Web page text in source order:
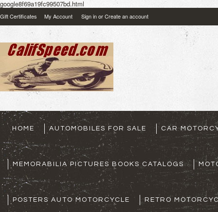
google8f69a19fc99507bd.html
Gift Certificates My Account Sign inorCreate an account
HOME AUTOMOBILES FOR SALE CAR
MEMORABILIA PICTURES BOOKS CATALOGS
POSTERS AUTO MOTORCYCLE RETRO